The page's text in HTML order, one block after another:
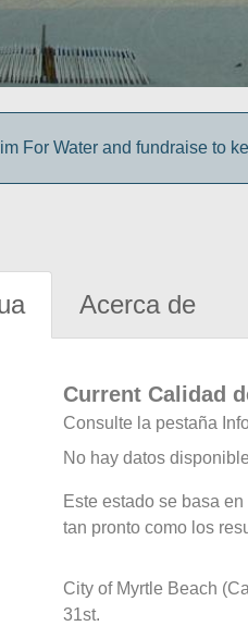
For Water and fundraise to
Acerca de
Current Calidad
Consulte la pestaña
No hay datos
Este estado se basa
tan pronto como los
City of Myrtle Beach
31st.